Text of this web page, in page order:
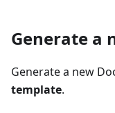
Generate a
Generate a new
template.